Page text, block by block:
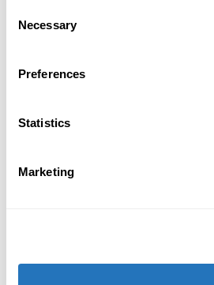
Selection
Necessary
Preferences
Statistics
Marketing